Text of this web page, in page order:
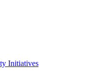
Initiatives